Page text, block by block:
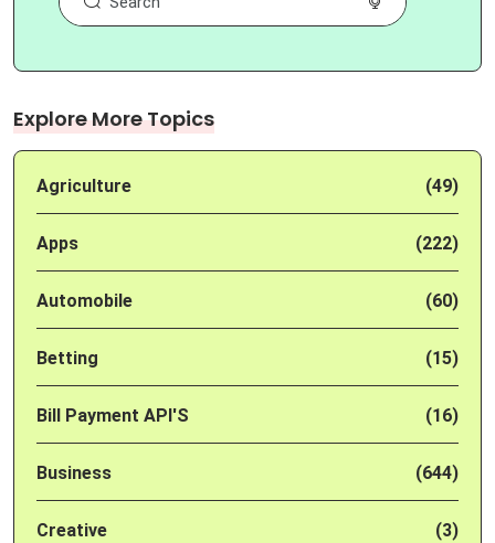
Explore More Topics
Agriculture (49)
Apps (222)
Automobile (60)
Betting (15)
Bill Payment API'S (16)
Business (644)
Creative (3)